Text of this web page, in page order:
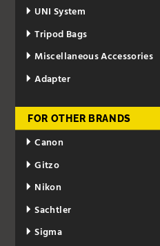
UNI System
Tripod Bags
Miscellaneous Accessories
Adapter
FOR OTHER BRANDS
Canon
Gitzo
Nikon
Sachtler
Sigma